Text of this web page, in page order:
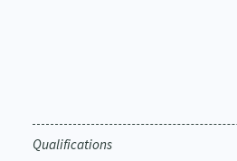
Qualifications